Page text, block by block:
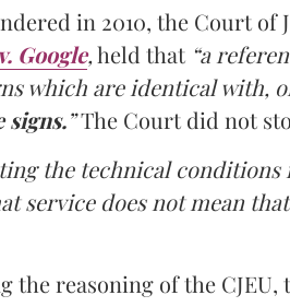
in 2010, the Court of
Google,held that “a
which are identical with,
signs.”The Court did not
the technical conditions
service does not mean
the reasoning of the